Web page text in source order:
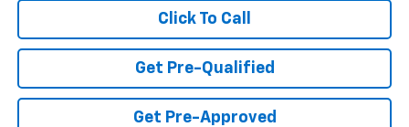
Click To Call
Get Pre-Qualified
Get Pre-Approved